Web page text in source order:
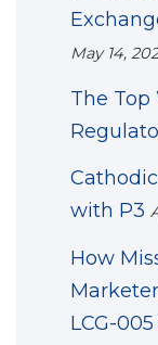
May 14,
The Top
with P3
How
LCG-